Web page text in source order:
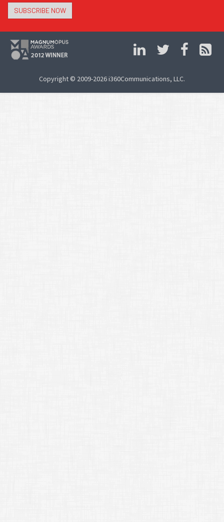
SUBSCRIBE NOW
Copyright © 2009-2026 i360Communications, LLC.